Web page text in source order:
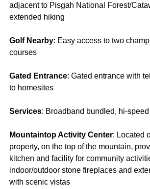
adjacent to Pisgah National Forest/
extended hiking
Golf Nearby: Easy access to two
courses
Gated Entrance: Gated entrance with
to homesites
Services: Broadband bundled, hi-
Mountaintop Activity Center: Located
property, on the top of the mountain,
kitchen and facility for community
indoor/outdoor stone fireplaces and
with scenic vistas